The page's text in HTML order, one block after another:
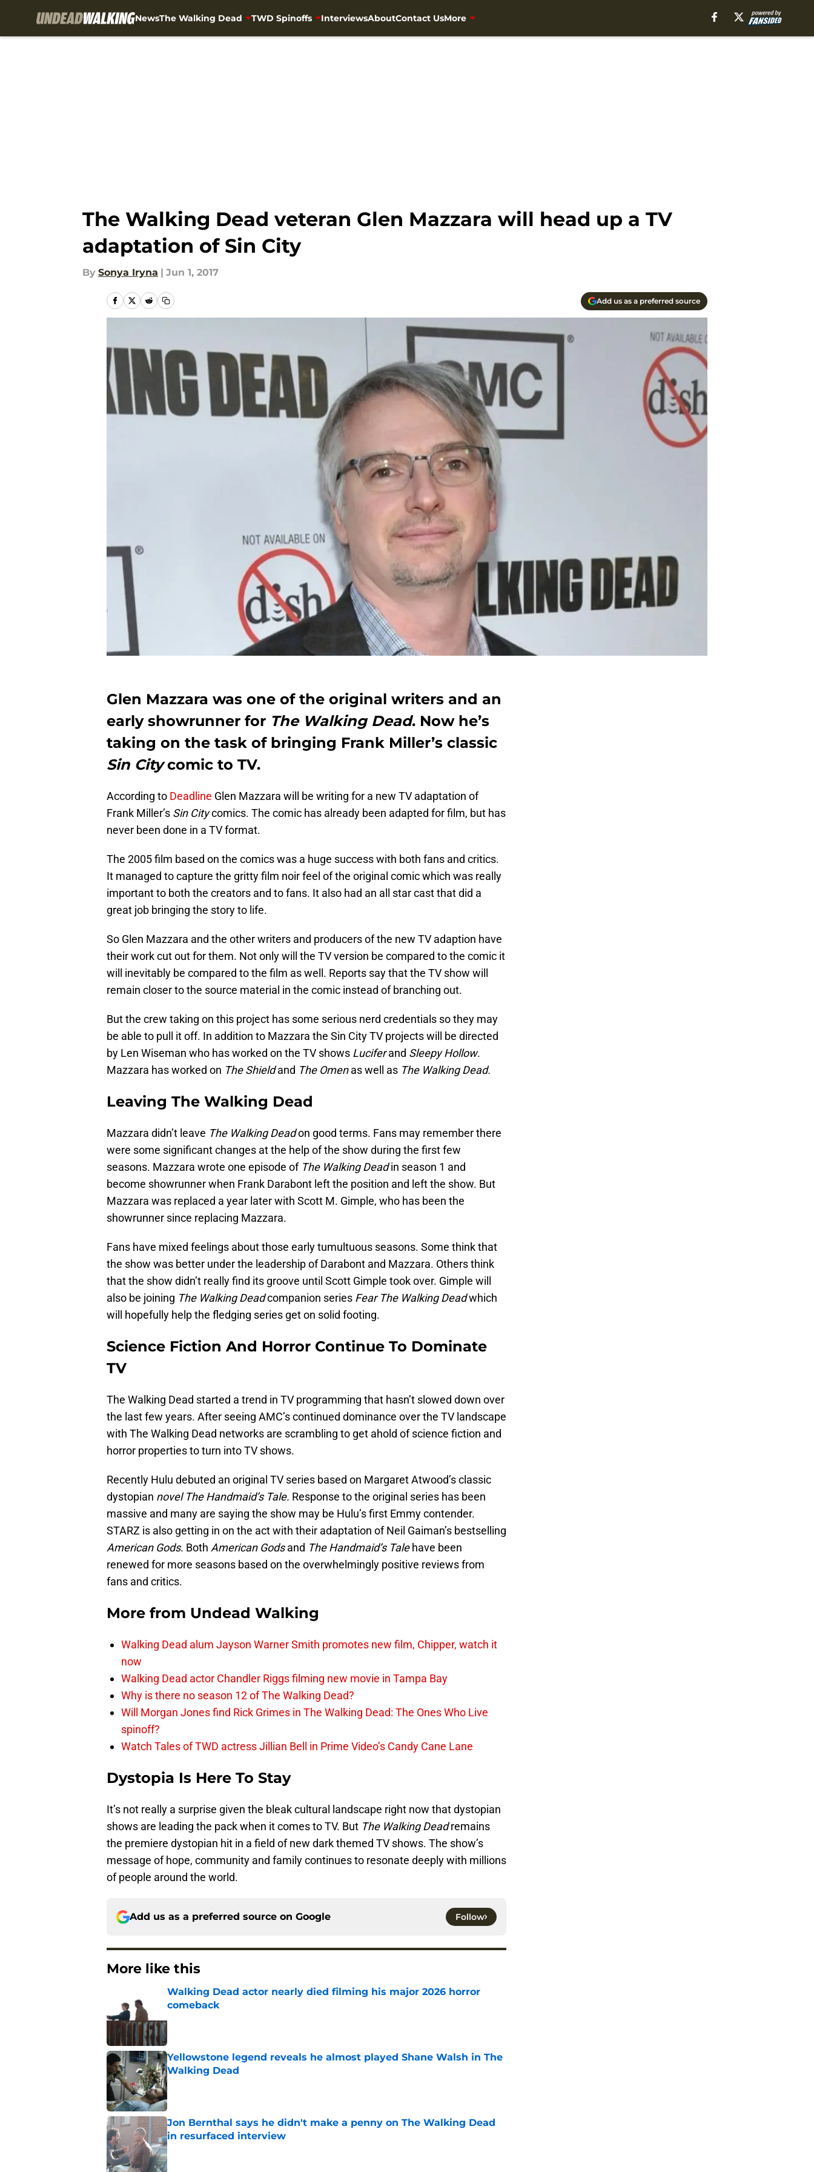
NewsThe Walking Dead TWD Spinoffs InterviewsAboutContact UsMore
The Walking Dead veteran Glen Mazzara will head up a TV
adaptation of Sin City
By Sonya Iryna | Jun 1, 2017
Add us as a preferred source
Glen Mazzara was one of the original writers and an
early showrunner for The Walking Dead. Now he’s
taking on the task of bringing Frank Miller’s classic
Sin Citycomic to TV.
According to Deadline Glen Mazzara will be writing for a new TV adaptation of
Frank Miller’s Sin Citycomics. The comic has already been adapted for film, but has
never been done in a TV format.
The 2005 film based on the comics was a huge success with both fans and critics.
It managed to capture the gritty film noir feel of the original comic which was really
important to both the creators and to fans. It also had an all star cast that did a
great job bringing the story to life.
So Glen Mazzara and the other writers and producers of the new TV adaption have
their work cut out for them. Not only will the TV version be compared to the comic it
will inevitably be compared to the film as well. Reports say that the TV show will
remain closer to the source material in the comic instead of branching out.
But the crew taking on this project has some serious nerd credentials so they may
be able to pull it off. In addition to Mazzara the Sin City TV projects will be directed
by Len Wiseman who has worked on the TV shows Luciferand Sleepy Hollow.
Mazzara has worked on The Shieldand The Omenas well as The Walking Dead.
Leaving The Walking Dead
Mazzara didn’t leave The Walking Deadon good terms. Fans may remember there
were some significant changes at the help of the show during the first few
seasons. Mazzara wrote one episode of The Walking Deadin season 1 and
become showrunner when Frank Darabont left the position and left the show. But
Mazzara was replaced a year later with Scott M. Gimple, who has been the
showrunner since replacing Mazzara.
Fans have mixed feelings about those early tumultuous seasons. Some think that
the show was better under the leadership of Darabont and Mazzara. Others think
that the show didn’t really find its groove until Scott Gimple took over. Gimple will
also be joining The Walking Deadcompanion series Fear The Walking Deadwhich
will hopefully help the fledging series get on solid footing.
Science Fiction And Horror Continue To Dominate
TV
The Walking Dead started a trend in TV programming that hasn’t slowed down over
the last few years. After seeing AMC’s continued dominance over the TV landscape
with The Walking Dead networks are scrambling to get ahold of science fiction and
horror properties to turn into TV shows.
Recently Hulu debuted an original TV series based on Margaret Atwood’s classic
dystopian novel The Handmaid’s Tale. Response to the original series has been
massive and many are saying the show may be Hulu’s first Emmy contender.
STARZ is also getting in on the act with their adaptation of Neil Gaiman’s bestselling
American Gods. Both American Godsand The Handmaid’s Talehave been
renewed for more seasons based on the overwhelmingly positive reviews from
fans and critics.
More from Undead Walking
Walking Dead alum Jayson Warner Smith promotes new film, Chipper, watch it
now
Walking Dead actor Chandler Riggs filming new movie in Tampa Bay
Why is there no season 12 of The Walking Dead?
Will Morgan Jones find Rick Grimes in The Walking Dead: The Ones Who Live
spinoff?
Watch Tales of TWD actress Jillian Bell in Prime Video’s Candy Cane Lane
Dystopia Is Here To Stay
It’s not really a surprise given the bleak cultural landscape right now that dystopian
shows are leading the pack when it comes to TV. But The Walking Deadremains
the premiere dystopian hit in a field of new dark themed TV shows. The show’s
message of hope, community and family continues to resonate deeply with millions
of people around the world.
Add us as a preferred source on Google Follow
More like this
Walking Dead actor nearly died filming his major 2026 horror
comeback
Yellowstone legend reveals he almost played Shane Walsh in The
Walking Dead
Published by on Invalid Date
Jon Bernthal says he didn't make a penny on The Walking Dead
in resurfaced interview
Published by on Invalid Date